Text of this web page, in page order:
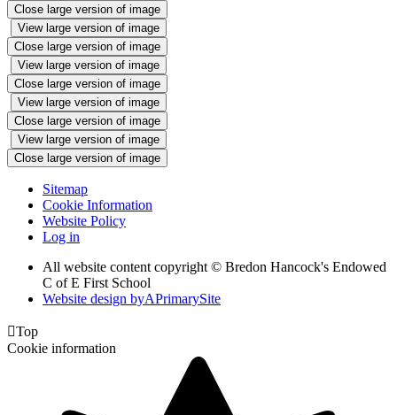
Close large version of image
View large version of image
Close large version of image
View large version of image
Close large version of image
View large version of image
Close large version of image
View large version of image
Close large version of image
Sitemap
Cookie Information
Website Policy
Log in
All website content copyright © Bredon Hancock's Endowed
C of E First School
Website design byAPrimarySite
Top
Cookie information